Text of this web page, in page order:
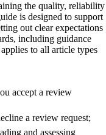
the quality, reliability
is designed to support
out clear expectations
including guidance
to all article types
accept a review
a review request;
and assessing